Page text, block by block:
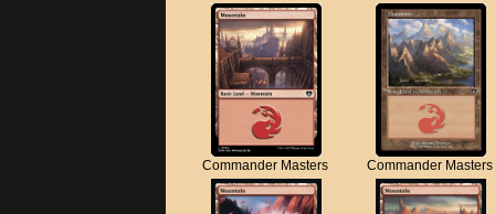
Commander Masters Commander Masters